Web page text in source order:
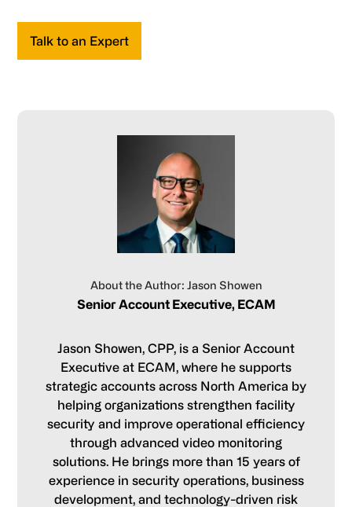
Talk to an Expert
About the Author: Jason Showen
Senior Account Executive, ECAM
Jason Showen, CPP, is a Senior Account
Executive at ECAM, where he supports
strategic accounts across North America by
helping organizations strengthen facility
security and improve operational efficiency
through advanced video monitoring
solutions. He brings more than 15 years of
experience in security operations, business
development, and technology-driven risk